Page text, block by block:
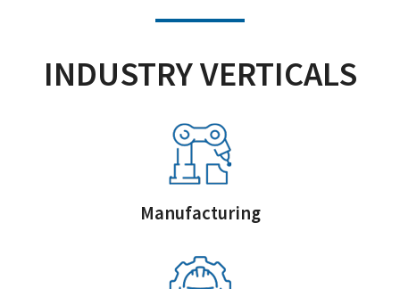
INDUSTRY VERTICALS
Manufacturing